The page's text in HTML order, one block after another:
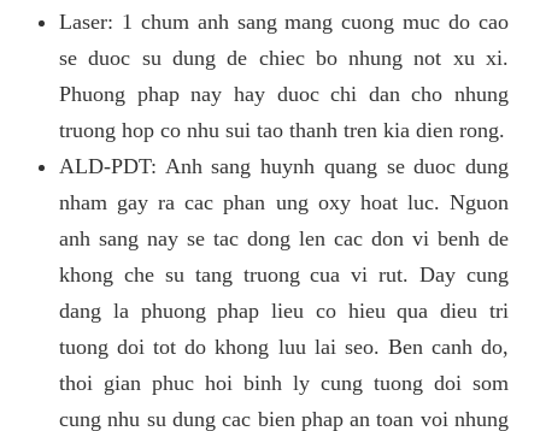
Laser: 1 chum anh sang mang cuong muc do cao
se duoc su dung de chiec bo nhung not xu xi.
Phuong phap nay hay duoc chi dan cho nhung
truong hop co nhu sui tao thanh tren kia dien rong.
ALD-PDT: Anh sang huynh quang se duoc dung
nham gay ra cac phan ung oxy hoat luc. Nguon
anh sang nay se tac dong len cac don vi benh de
khong che su tang truong cua vi rut. Day cung
dang la phuong phap lieu co hieu qua dieu tri
tuong doi tot do khong luu lai seo. Ben canh do,
thoi gian phuc hoi binh ly cung tuong doi som
cung nhu su dung cac bien phap an toan voi nhung